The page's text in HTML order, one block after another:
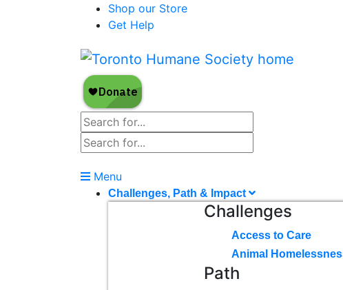
Shop our Store
Get Help
Menu
Challenges, Path & Impact
Challenges
Access to Care
Animal
Path